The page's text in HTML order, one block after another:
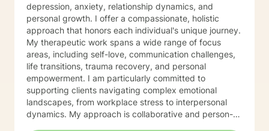
depression, anxiety, relationship dynamics, and
personal growth. I offer a compassionate, holistic
approach that honors each individual's unique journey.
My therapeutic work spans a wide range of focus
areas, including self-love, communication challenges,
life transitions, trauma recovery, and personal
empowerment. I am particularly committed to
supporting clients navigating complex emotional
landscapes, from workplace stress to interpersonal
dynamics. My approach is collaborative and person-